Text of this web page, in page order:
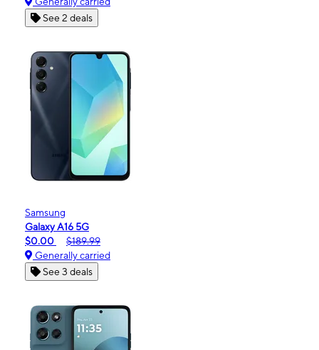
See 2 deals
Samsung
Galaxy A16 5G
$0.00
$189.99
Generally carried
See 3 deals